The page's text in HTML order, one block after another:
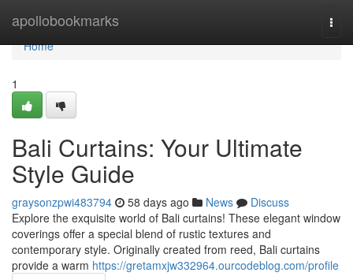
apollobookmarks
Home
Home
1
Bali Curtains: Your Ultimate
Style Guide
graysonzpwi483794 58 days ago News
Discuss
Explore the exquisite world of Bali curtains! These elegant window
coverings offer a special blend of rustic textures and
contemporary style. Originally created from reed, Bali curtains
provide a warm https://gretamxjw332964.ourcodeblog.com/profile